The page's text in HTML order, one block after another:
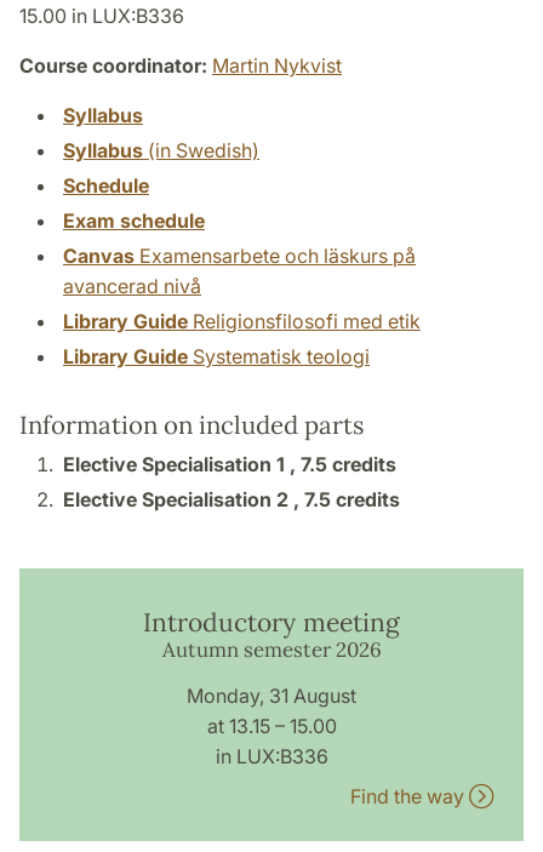
15.00 in LUX:B336
Course coordinator: Martin Nykvist
Syllabus
Syllabus (in Swedish)
Schedule
Exam schedule
Canvas Examensarbete och läskurs på
avancerad nivå
Library Guide Religionsfilosofi med etik
Library Guide Systematisk teologi
Information on included parts
Elective Specialisation 1 , 7.5 credits
Elective Specialisation 2 , 7.5 credits
Introductory meeting
Autumn semester 2026
Monday, 31 August
at 13.15 – 15.00
in LUX:B336
Find the way